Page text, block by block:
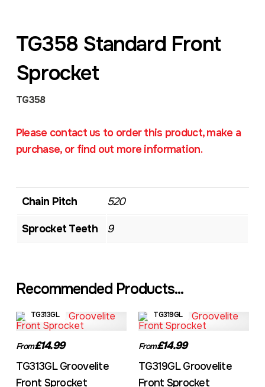
TG358 Standard Front
Sprocket
TG358
Please contact us to order this product, make a
purchase, or find out more information.
Chain Pitch 520
Sprocket Teeth 9
Recommended Products...
TG313GL
From£14.99
TG313GL Groovelite
Front Sprocket
TG319GL
From£14.99
TG319GL Groovelite
Front Sprocket